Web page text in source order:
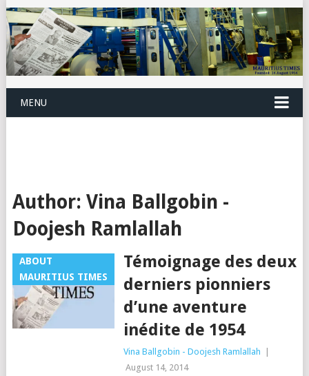
MENU
Author: Vina Ballgobin -
Doojesh Ramlallah
ABOUT
MAURITIUS TIMES
Témoignage des deux
derniers pionniers
d’une aventure
inédite de 1954
Vina Ballgobin - Doojesh Ramlallah
August 14, 2014